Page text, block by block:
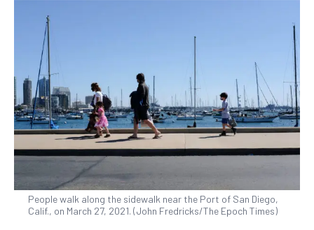
People walk along the sidewalk near the Port of San Diego,
Calif., on March 27, 2021. (John Fredricks/The Epoch Times)